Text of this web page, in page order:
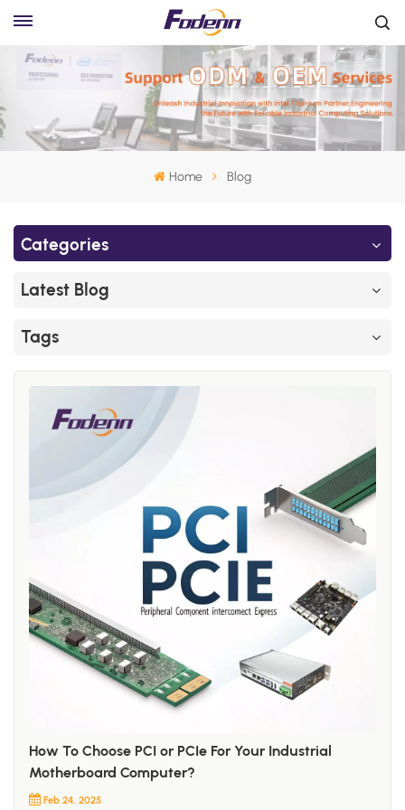
Home Blog
Categories
Latest Blog
Tags
How To Choose PCI or PCIe For Your Industrial
Motherboard Computer?
Feb 24, 2025